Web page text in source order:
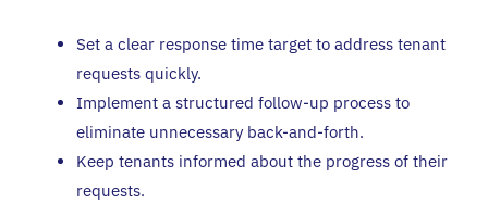
Set a clear response time target to address tenant
requests quickly.
Implement a structured follow-up process to
eliminate unnecessary back-and-forth.
Keep tenants informed about the progress of their
requests.